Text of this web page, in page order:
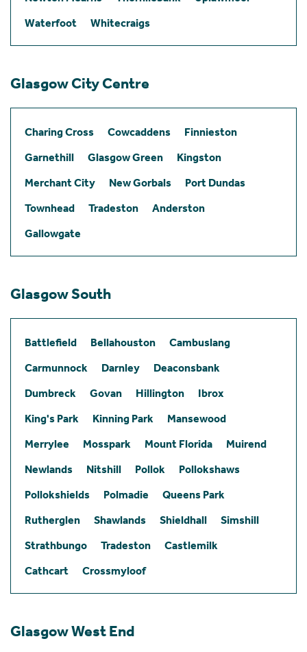
Waterfoot
Whitecraigs
Glasgow City Centre
Charing Cross Cowcaddens
Finnieston
Garnethill
Glasgow Green
Kingston
Merchant City
New Gorbals
Port Dundas
Townhead
Tradeston
Anderston
Gallowgate
Glasgow South
Battlefield Bellahouston
Cambuslang
Carmunnock
Darnley
Deaconsbank
Dumbreck
Govan Hillington
Ibrox
King's Park
Kinning Park
Mansewood
Merrylee
Mosspark Mount Florida
Muirend
Newlands
Nitshill Pollok
Pollokshaws
Pollokshields
Polmadie
Queens Park
Rutherglen
Shawlands Shieldhall
Simshill
Strathbungo
Tradeston
Castlemilk
Cathcart
Crossmyloof
Glasgow West End